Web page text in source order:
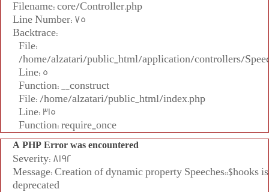
Filename: core/Controller.php
Line Number: 75
Backtrace:
File:
/home/alzatari/public_html/application/controllers/
Line: 5
Function: __construct
File: /home/alzatari/public_html/index.php
Line: 315
Function: require_once
A PHP Error was encountered
Severity: 8192
Message: Creation of dynamic property Speeches::$hooks is
deprecated